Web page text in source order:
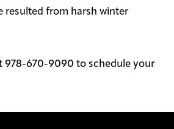
resulted from harsh winter
978-670-9090 to schedule your